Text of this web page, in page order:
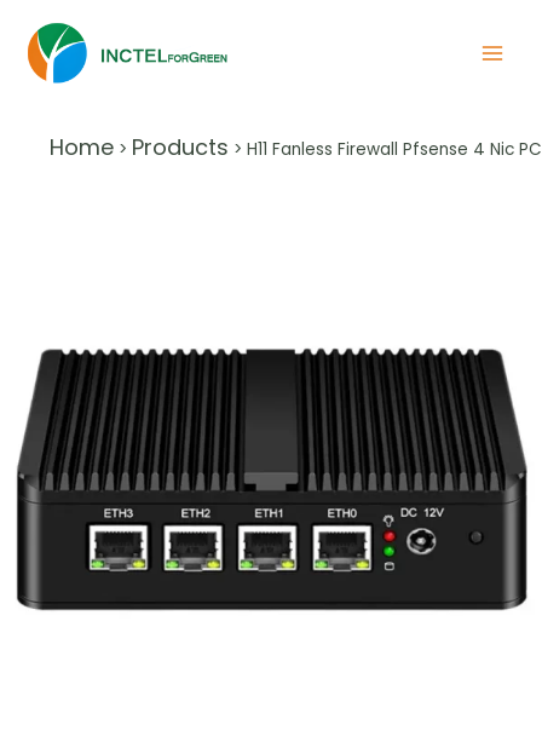
Home > Products > H11 Fanless Firewall Pfsense 4 Nic PC